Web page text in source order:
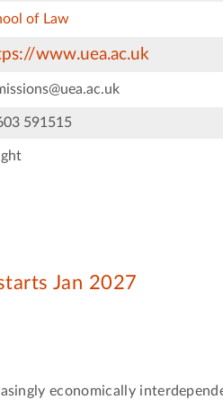
of Law
www.uea.ac.uk
591515
Jan 2027
economically